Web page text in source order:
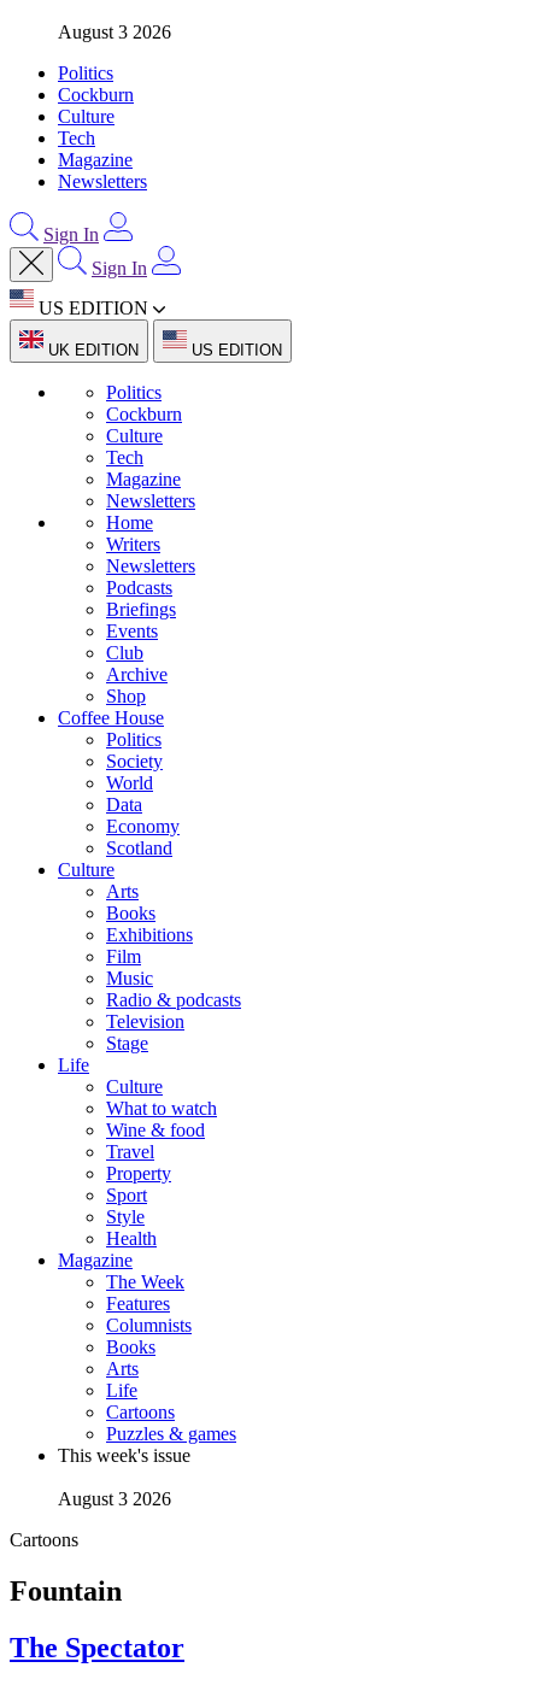
August 3 2026
Politics
Cockburn
Culture
Tech
Magazine
Newsletters
Sign In
Sign In
US EDITION
UK EDITION US EDITION
Politics
Cockburn
Culture
Tech
Magazine
Newsletters
Home
Writers
Newsletters
Podcasts
Briefings
Events
Club
Archive
Shop
Coffee House
Politics
Society
World
Data
Economy
Scotland
Culture
Arts
Books
Exhibitions
Film
Music
Radio & podcasts
Television
Stage
Life
Culture
What to watch
Wine & food
Travel
Property
Sport
Style
Health
Magazine
The Week
Features
Columnists
Books
Arts
Life
Cartoons
Puzzles & games
This week's issue
August 3 2026
Cartoons
Fountain
The Spectator